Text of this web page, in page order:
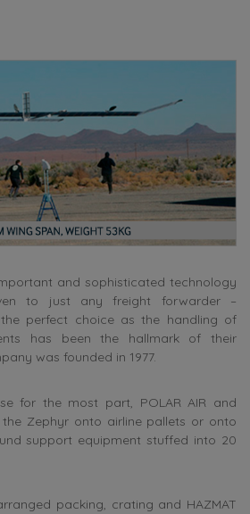
and sophisticated technology
to just any freight forwarder –
the perfect choice as the handling of
has been the hallmark of their
was founded in 1977.
for the most part, POLAR AIR and
the Zephyr onto airline pallets or onto
support equipment stuffed into 20
packing, crating and HAZMAT